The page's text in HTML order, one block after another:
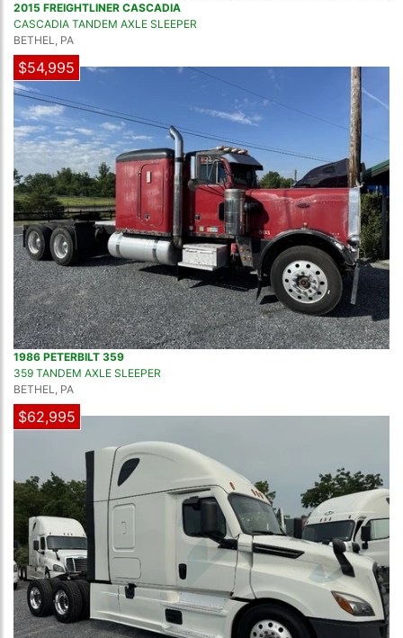
2015 FREIGHTLINER CASCADIA
CASCADIA TANDEM AXLE SLEEPER
BETHEL, PA
$54,995
1986 PETERBILT 359
359 TANDEM AXLE SLEEPER
BETHEL, PA
$62,995